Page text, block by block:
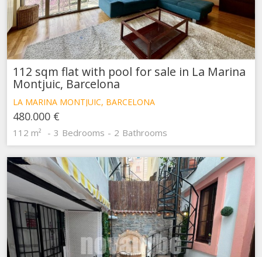
112 sqm flat with pool for sale in La Marina
Montjuic, Barcelona
LA MARINA MONTJUIC, BARCELONA
480.000 €
112 m² 3 Bedrooms 2 Bathrooms
Modify cookies